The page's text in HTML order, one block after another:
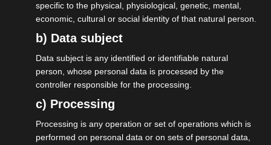
Statistische Zahlen zu meinem
Unternehmen mögen sich die Ämter
doch bitte beim Finanzamt holen und
nicht mir Strafen androhen, wenn ich
ihnen die Zahlen nicht sofort gebe.
A1-Entsendung ins Ausland (für
Selbständige oder Angestellte) ist
unnötiger Aufwand, da man als
specific to the physical, physiological, genetic, mental,
economic, cultural or social identity of that natural person.
b) Data subject
Data subject is any identified or identifiable natural
person, whose personal data is processed by the
controller responsible for the processing.
c) Processing
Processing is any operation or set of operations which is
performed on personal data or on sets of personal data,